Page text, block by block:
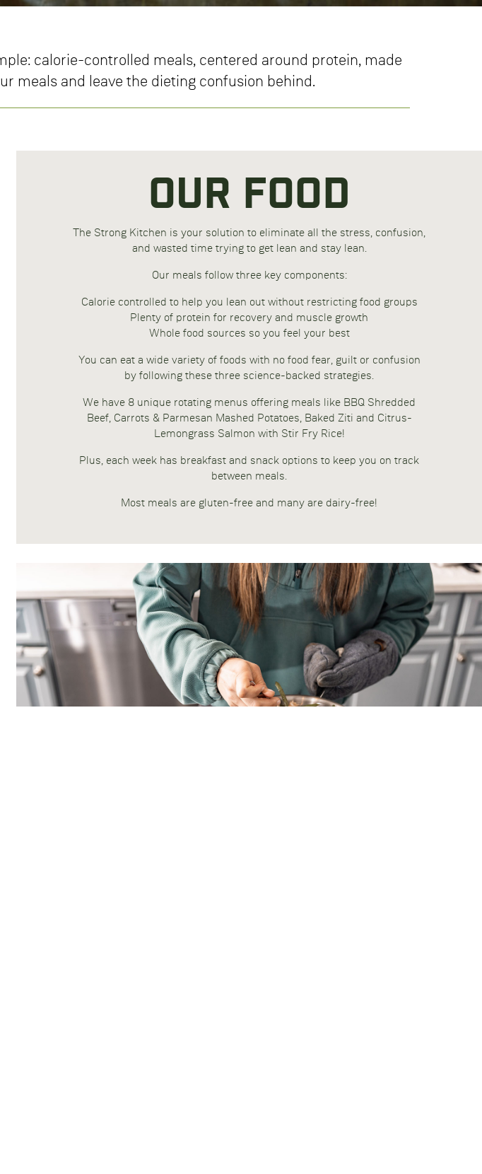
calorie-controlled meals, centered around protein, made
meals and leave the dieting confusion behind.
Our Food
The Strong Kitchen is your solution to eliminate all the stress, confusion,
and wasted time trying to get lean and stay lean.
Our meals follow three key components:
Calorie controlled to help you lean out without restricting food groups
Plenty of protein for recovery and muscle growth
Whole food sources so you feel your best
You can eat a wide variety of foods with no food fear, guilt or confusion
by following these three science-backed strategies.
We have 8 unique rotating menus offering meals like BBQ Shredded
Beef, Carrots & Parmesan Mashed Potatoes, Baked Ziti and Citrus-
Lemongrass Salmon with Stir Fry Rice!
Plus, each week has breakfast and snack options to keep you on track
between meals.
Most meals are gluten-free and many are dairy-free!